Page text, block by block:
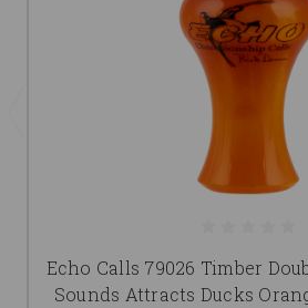
Echo Calls 79026 Timber
Sounds Attracts Ducks